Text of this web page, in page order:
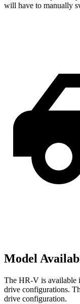
will have to manually
Model
The HR-V is available
drive configurations.
drive configuration.